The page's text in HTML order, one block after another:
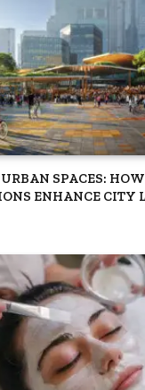
SPACES:
ENHANCE CITY